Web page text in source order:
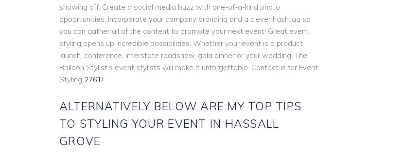
showing off. Create a social media buzz with one-of-a-kind photo
opportunities. Incorporate your company branding and a clever hashtag so
you can gather all of the content to promote your next event! Great event
styling opens up incredible possibilities. Whether your event is a product
launch, conference, interstate roadshow, gala dinner or your wedding, The
Balloon Stylist’s event stylists will make it unforgettable. Contact is for Event
Styling 2761!
ALTERNATIVELY BELOW ARE MY TOP TIPS
TO STYLING YOUR EVENT IN HASSALL
GROVE